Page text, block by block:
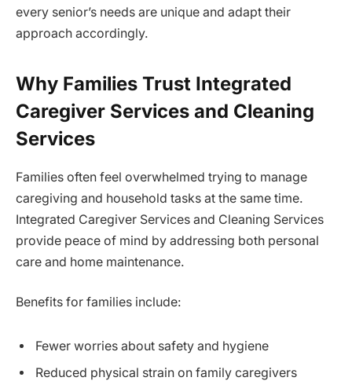
every senior’s needs are unique and adapt their
approach accordingly.
Why Families Trust Integrated
Caregiver Services and Cleaning
Services
Families often feel overwhelmed trying to manage
caregiving and household tasks at the same time.
Integrated Caregiver Services and Cleaning Services
provide peace of mind by addressing both personal
care and home maintenance.
Benefits for families include:
Fewer worries about safety and hygiene
Reduced physical strain on family caregivers